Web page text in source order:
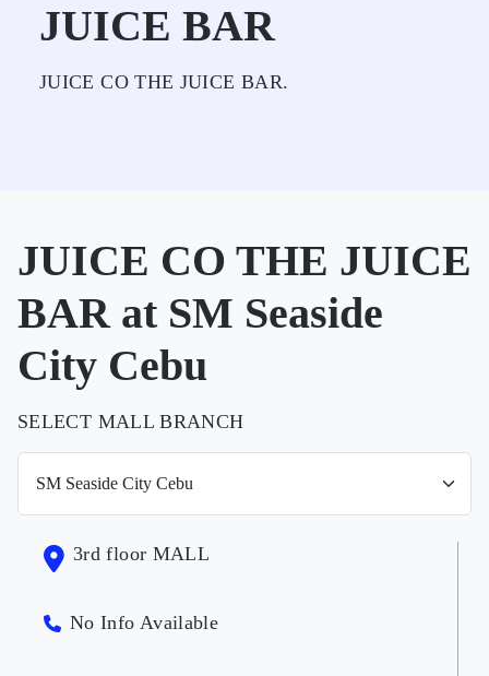
JUICE BAR
JUICE CO THE JUICE BAR.
JUICE CO THE JUICE
BAR at SM Seaside
City Cebu
SELECT MALL BRANCH
3rd floor MALL
No Info Available